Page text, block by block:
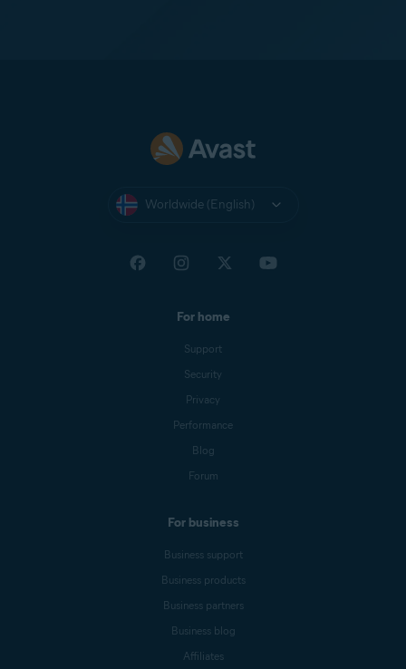
Worldwide (English)
For home
Support
Security
Privacy
Performance
Blog
Forum
For business
Business support
Business products
Business partners
Business blog
Affiliates